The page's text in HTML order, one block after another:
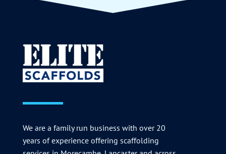
We are a family run business with over 20
years of experience offering scaffolding